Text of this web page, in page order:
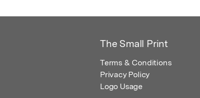
The Small Print
Terms & Conditions
Privacy Policy
Logo Usage